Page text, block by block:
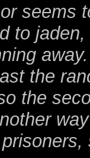
seems
to
the
the